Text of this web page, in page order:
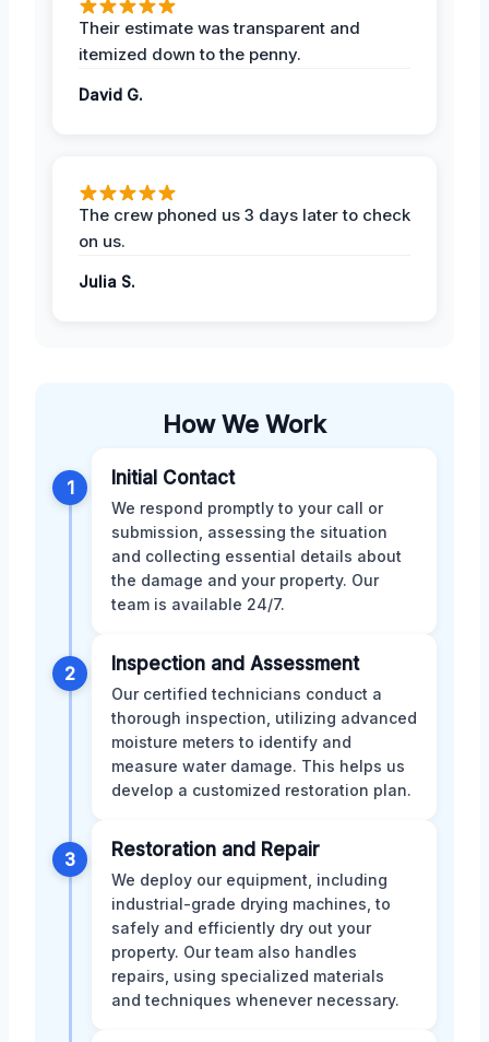
Their estimate was transparent and
itemized down to the penny.
David G.
The crew phoned us 3 days later to check
on us.
Julia S.
How We Work
1 Initial Contact
We respond promptly to your call or
submission, assessing the situation
and collecting essential details about
the damage and your property. Our
team is available 24/7.
2 Inspection and Assessment
Our certified technicians conduct a
thorough inspection, utilizing advanced
moisture meters to identify and
measure water damage. This helps us
develop a customized restoration plan.
3 Restoration and Repair
We deploy our equipment, including
industrial-grade drying machines, to
safely and efficiently dry out your
property. Our team also handles
repairs, using specialized materials
and techniques whenever necessary.